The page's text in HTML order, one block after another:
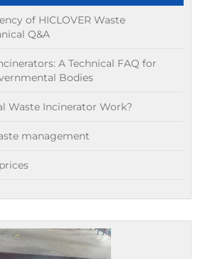
of HICLOVER Waste
Q&A
A Technical FAQ for
Bodies
Waste Incinerator Work?
management